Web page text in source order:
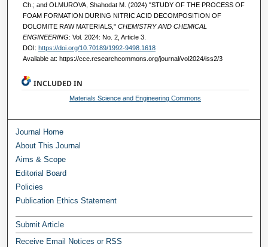
Ch.; and OLMUROVA, Shahodat M. (2024) "STUDY OF THE PROCESS OF
FOAM FORMATION DURING NITRIC ACID DECOMPOSITION OF
DOLOMITE RAW MATERIALS," CHEMISTRY AND CHEMICAL
ENGINEERING: Vol. 2024: No. 2, Article 3.
DOI: https://doi.org/10.70189/1992-9498.1618
Available at: https://cce.researchcommons.org/journal/vol2024/iss2/3
INCLUDED IN
Materials Science and Engineering Commons
Journal Home
About This Journal
Aims & Scope
Editorial Board
Policies
Publication Ethics Statement
Submit Article
Receive Email Notices or RSS